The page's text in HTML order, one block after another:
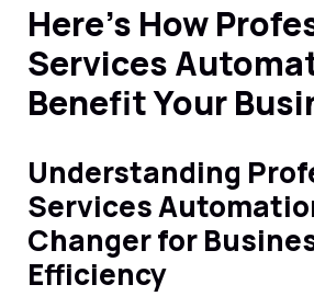
Here’s How
Services
Benefit Your
Understanding
Services
Changer for
Efficiency